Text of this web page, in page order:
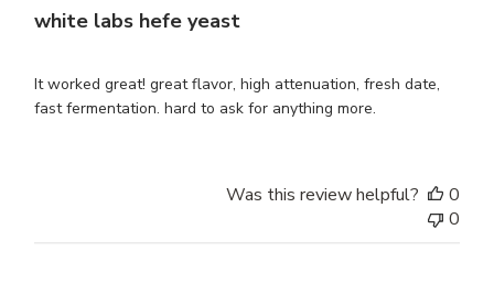
white labs hefe yeast
It worked great! great flavor, high attenuation, fresh date,
fast fermentation. hard to ask for anything more.
Was this review helpful?
0
0